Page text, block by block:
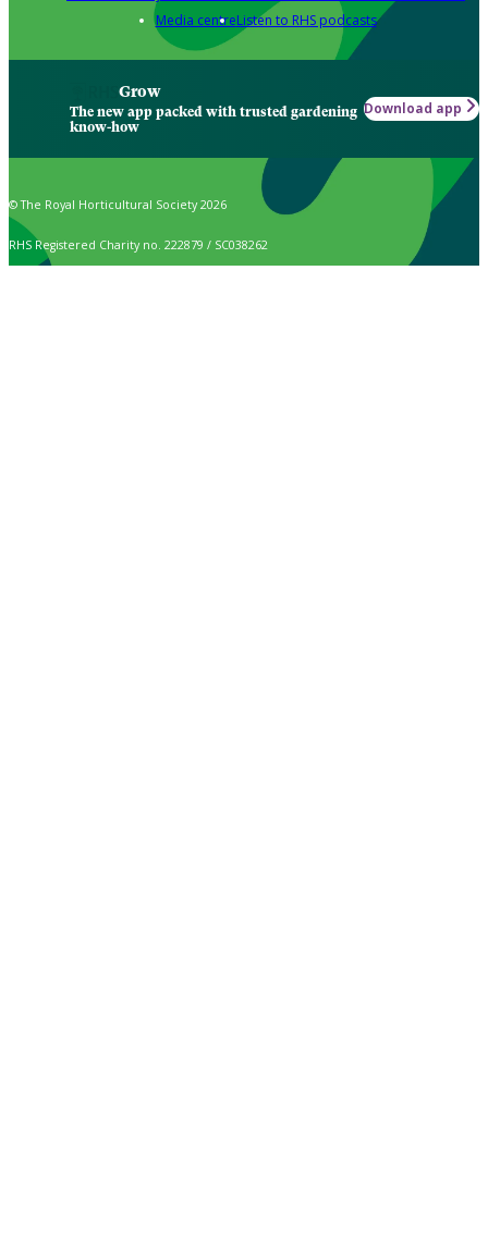
Media centreListen to RHS podcasts
Grow
The new app packed with trusted gardening
know-how
Download app
© The Royal Horticultural Society 2026
RHS Registered Charity no. 222879 / SC038262